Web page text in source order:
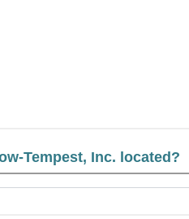
Tempest, Inc. located?